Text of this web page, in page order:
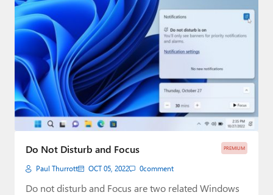
PREMIUM
Do Not Disturb and Focus
Paul Thurrott OCT 05, 2022 0comment
Do not disturb and Focus are two related Windows